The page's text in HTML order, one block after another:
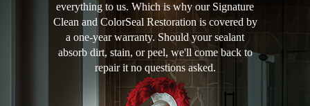
everything to us. Which is why our Signature
Clean and ColorSeal Restoration is covered by
a one-year warranty. Should your sealant
absorb dirt, stain, or peel, we'll come back to
repair it no questions asked.